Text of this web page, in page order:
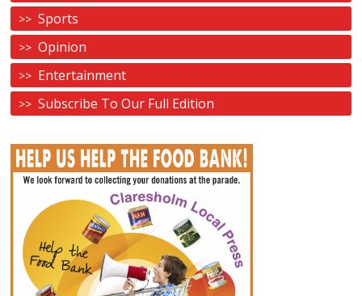
Sports
Opinion
Entertainment
Subscribe To Our Full Edition